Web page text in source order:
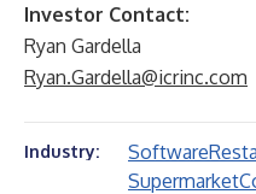
Investor Contact:
Ryan Gardella
Ryan.Gardella@icrinc.com
Industry: Software
Supermarket